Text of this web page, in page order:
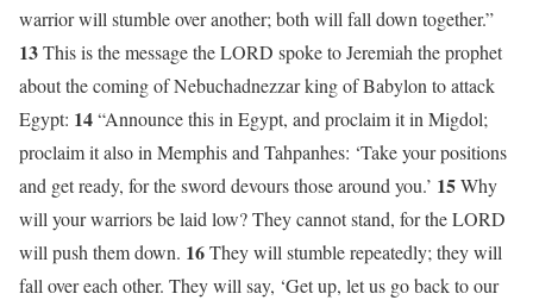
warrior will stumble over another; both will fall down together.”
13This is the message the LORD spoke to Jeremiah the prophet
about the coming of Nebuchadnezzar king of Babylon to attack
Egypt: 14“Announce this in Egypt, and proclaim it in Migdol;
proclaim it also in Memphis and Tahpanhes: ‘Take your positions
and get ready, for the sword devours those around you.’ 15Why
will your warriors be laid low? They cannot stand, for the LORD
will push them down. 16They will stumble repeatedly; they will
fall over each other. They will say, ‘Get up, let us go back to our